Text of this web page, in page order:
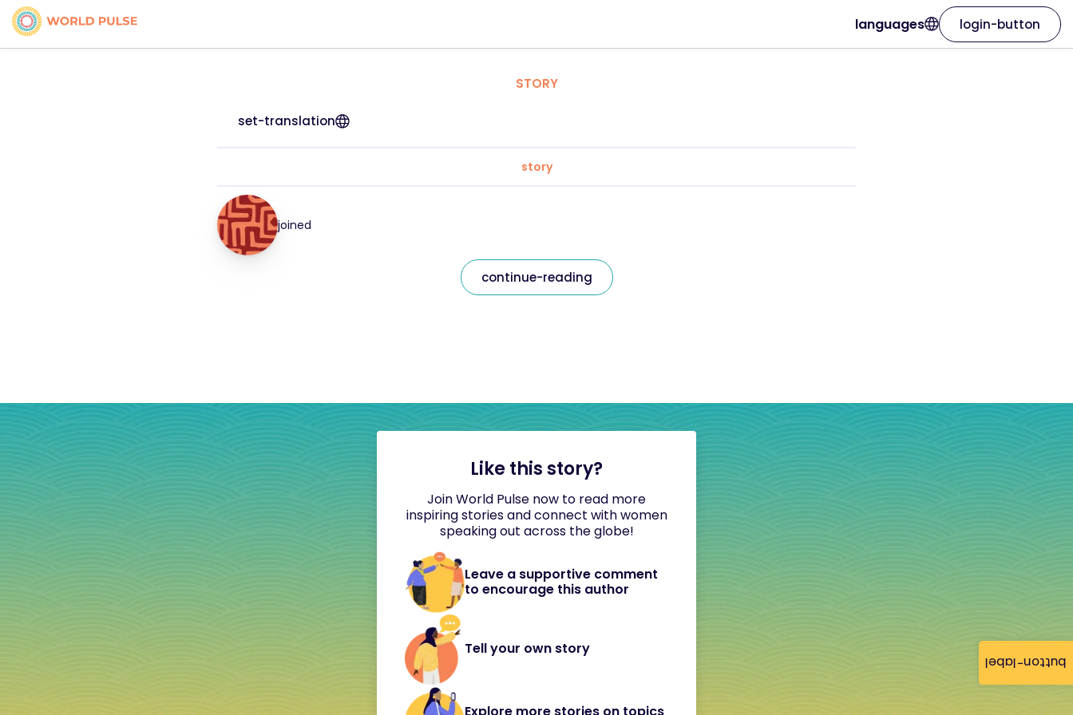
button-label
languages login-button
STORY
set-translation
story
joined
continue-reading
Like this story?
Join World Pulse now to read more
inspiring stories and connect with women
speaking out across the globe!
Leave a supportive comment
to encourage this author
Tell your own story
Explore more stories on topics